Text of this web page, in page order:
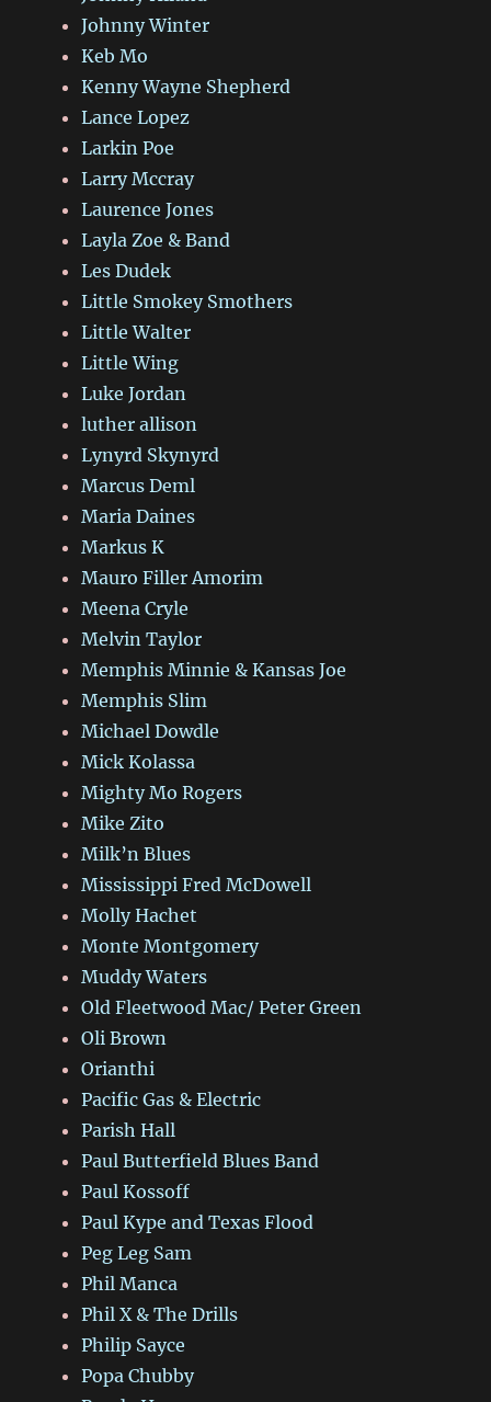
Johnny Winter
Keb Mo
Kenny Wayne Shepherd
Lance Lopez
Larkin Poe
Larry Mccray
Laurence Jones
Layla Zoe & Band
Les Dudek
Little Smokey Smothers
Little Walter
Little Wing
Luke Jordan
luther allison
Lynyrd Skynyrd
Marcus Deml
Maria Daines
Markus K
Mauro Filler Amorim
Meena Cryle
Melvin Taylor
Memphis Minnie & Kansas Joe
Memphis Slim
Michael Dowdle
Mick Kolassa
Mighty Mo Rogers
Mike Zito
Milk’n Blues
Mississippi Fred McDowell
Molly Hachet
Monte Montgomery
Muddy Waters
Old Fleetwood Mac/ Peter Green
Oli Brown
Orianthi
Pacific Gas & Electric
Parish Hall
Paul Butterfield Blues Band
Paul Kossoff
Paul Kype and Texas Flood
Peg Leg Sam
Phil Manca
Phil X & The Drills
Philip Sayce
Popa Chubby